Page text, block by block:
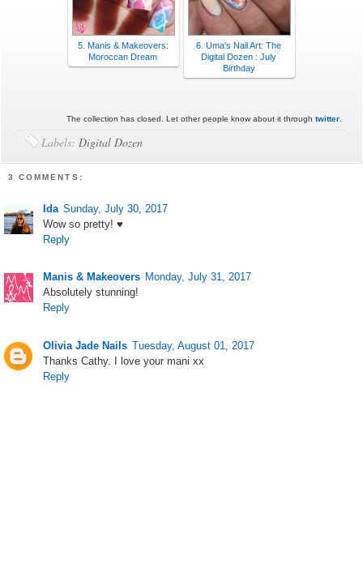
5. Manis & Makeovers:
Moroccan Dream
6. Uma's Nail Art: The
Digital Dozen : July
Birthday
The collection has closed. Let other people know about it through twitter.
Labels:Digital Dozen
3 COMMENTS:
Ida Sunday, July 30, 2017
Wow so pretty! ♥
Reply
Manis & Makeovers Monday, July 31, 2017
Absolutely stunning!
Reply
Olivia Jade Nails Tuesday, August 01, 2017
Thanks Cathy. I love your mani xx
Reply